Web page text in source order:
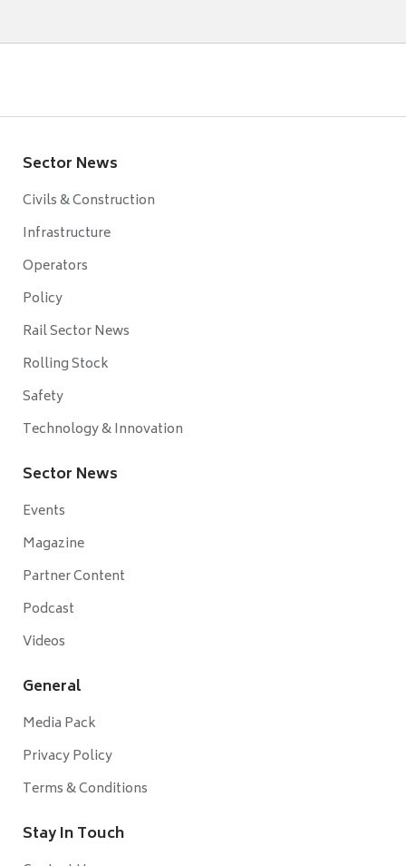
Sector News
Civils & Construction
Infrastructure
Operators
Policy
Rail Sector News
Rolling Stock
Safety
Technology & Innovation
Sector News
Events
Magazine
Partner Content
Podcast
Videos
General
Media Pack
Privacy Policy
Terms & Conditions
Stay In Touch